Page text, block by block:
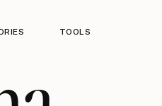
TOOLS